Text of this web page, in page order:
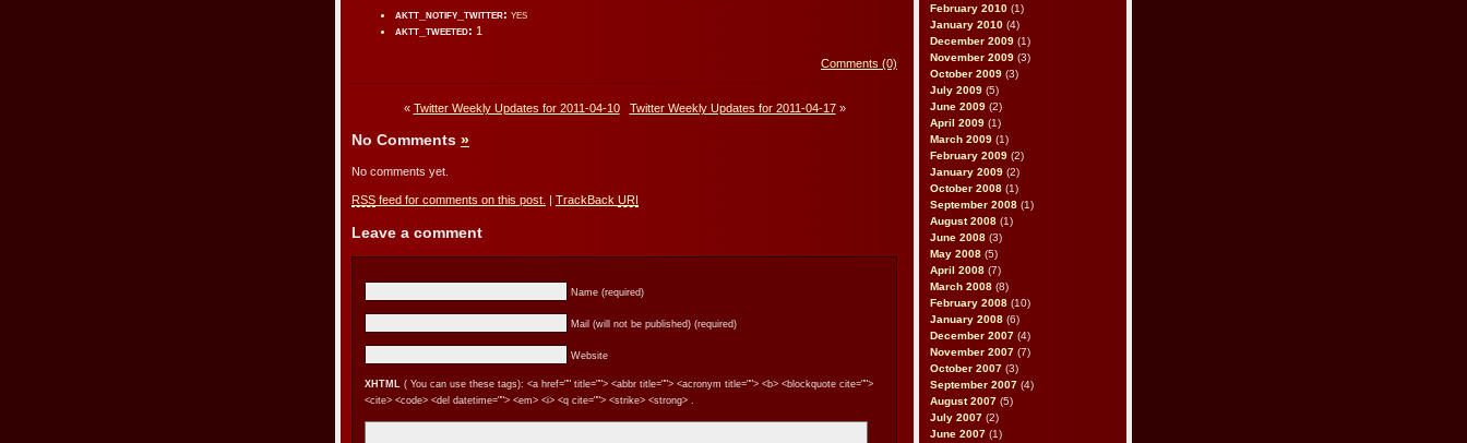
February 2010 (1)
January 2010 (4)
December 2009 (1)
November 2009 (3)
October 2009 (3)
July 2009 (5)
June 2009 (2)
April 2009 (1)
March 2009 (1)
February 2009 (2)
January 2009 (2)
October 2008 (1)
September 2008 (1)
August 2008 (1)
June 2008 (3)
May 2008 (5)
April 2008 (7)
March 2008 (8)
February 2008 (10)
January 2008 (6)
December 2007 (4)
November 2007 (7)
October 2007 (3)
September 2007 (4)
August 2007 (5)
July 2007 (2)
June 2007 (1)
aktt_notify_twitter: yes
aktt_tweeted: 1
Comments (0)
« Twitter Weekly Updates for 2011-04-10 Twitter Weekly Updates for 2011-04-17»
No Comments »
No comments yet.
RSS feed for comments on this post. TrackBack URI
Leave a comment
Name (required)
Mail (will not be published) (required)
Website
XHTML
( You can use these tags): <a href="" title=""> <abbr title=""> <acronym title=""> <b> <blockquote cite="">
<cite> <code> <del datetime=""> <em> <i> <q cite=""> <strike> <strong> .